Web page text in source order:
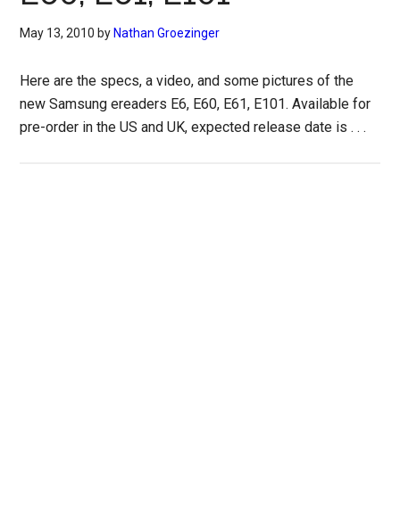
May 13, 2010 by Nathan Groezinger
Here are the specs, a video, and some pictures of the
new Samsung ereaders E6, E60, E61, E101. Available for
pre-order in the US and UK, expected release date is . . .